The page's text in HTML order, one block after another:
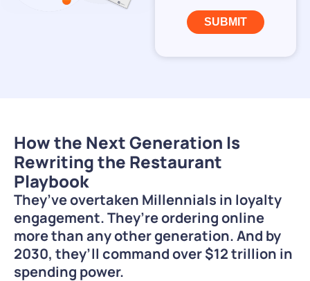
How the Next Generation Is
Rewriting the Restaurant
Playbook
They’ve overtaken Millennials in loyalty
engagement. They’re ordering online
more than any other generation. And by
2030, they’ll command over $12 trillion in
spending power.